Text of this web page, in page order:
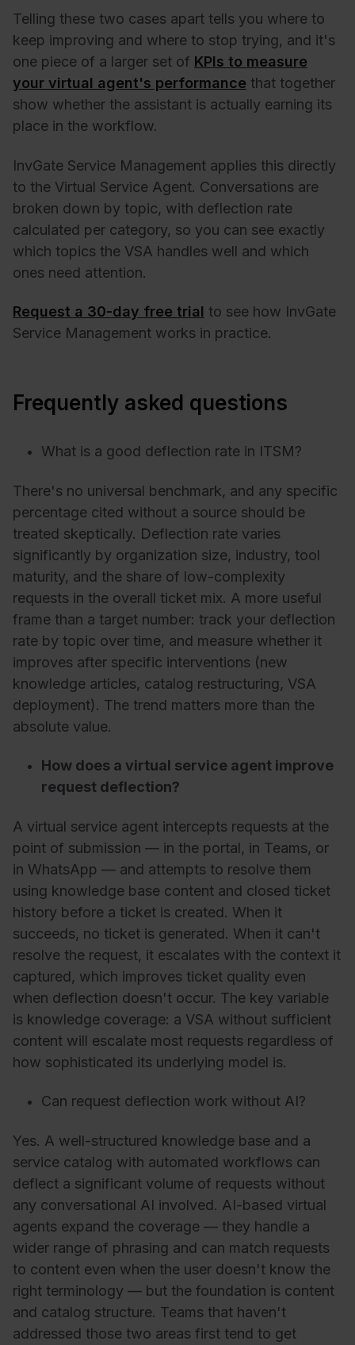
Telling these two cases apart tells you where to
keep improving and where to stop trying, and it's
one piece of a larger set of KPIs to measure
your virtual agent's performance that together
show whether the assistant is actually earning its
place in the workflow.
InvGate Service Management applies this directly
to the Virtual Service Agent. Conversations are
broken down by topic, with deflection rate
calculated per category, so you can see exactly
which topics the VSA handles well and which
ones need attention.
Request a 30-day free trial to see how InvGate
Service Management works in practice.
Frequently asked questions
What is a good deflection rate in ITSM?
There's no universal benchmark, and any specific
percentage cited without a source should be
treated skeptically. Deflection rate varies
significantly by organization size, industry, tool
maturity, and the share of low-complexity
requests in the overall ticket mix. A more useful
frame than a target number: track your deflection
rate by topic over time, and measure whether it
improves after specific interventions (new
knowledge articles, catalog restructuring, VSA
deployment). The trend matters more than the
absolute value.
How does a virtual service agent improve
request deflection?
A virtual service agent intercepts requests at the
point of submission — in the portal, in Teams, or
in WhatsApp — and attempts to resolve them
using knowledge base content and closed ticket
history before a ticket is created. When it
succeeds, no ticket is generated. When it can't
resolve the request, it escalates with the context it
captured, which improves ticket quality even
when deflection doesn't occur. The key variable
is knowledge coverage: a VSA without sufficient
content will escalate most requests regardless of
how sophisticated its underlying model is.
Can request deflection work without AI?
Yes. A well-structured knowledge base and a
service catalog with automated workflows can
deflect a significant volume of requests without
any conversational AI involved. AI-based virtual
agents expand the coverage — they handle a
wider range of phrasing and can match requests
to content even when the user doesn't know the
right terminology — but the foundation is content
and catalog structure. Teams that haven't
addressed those two areas first tend to get